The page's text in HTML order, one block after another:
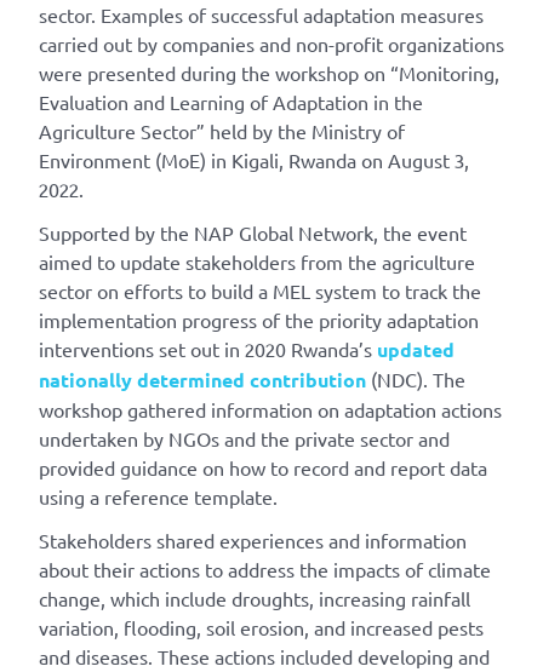
sector. Examples of successful adaptation measures
carried out by companies and non-profit organizations
were presented during the workshop on “Monitoring,
Evaluation and Learning of Adaptation in the
Agriculture Sector” held by the Ministry of
Environment (MoE) in Kigali, Rwanda on August 3,
2022.
Supported by the NAP Global Network, the event
aimed to update stakeholders from the agriculture
sector on efforts to build a MEL system to track the
implementation progress of the priority adaptation
interventions set out in 2020 Rwanda’s updated
nationally determined contribution (NDC). The
workshop gathered information on adaptation actions
undertaken by NGOs and the private sector and
provided guidance on how to record and report data
using a reference template.
Stakeholders shared experiences and information
about their actions to address the impacts of climate
change, which include droughts, increasing rainfall
variation, flooding, soil erosion, and increased pests
and diseases. These actions included developing and